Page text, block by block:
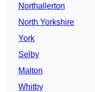
Northallerton
North Yorkshire
York
Selby
Malton
Whitby